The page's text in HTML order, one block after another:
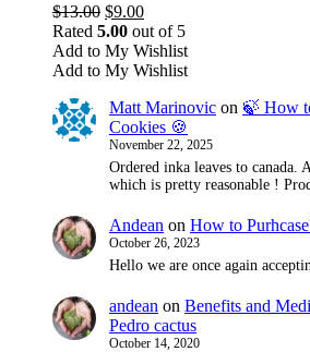
$13.00 Original
price
was:
$13.00.
$9.00Current
price
is:
$9.00.
Rated 5.00 out of 5
Add to My Wishlist
Add to My Wishlist
Matt Marinovic on 🍃 How
Cookies 🍪
November 22, 2025
Ordered inka leaves to canada.
which is pretty reasonable !
Andean on How to
October 26, 2023
Hello we are once again
andean on Benefits and
Pedro cactus
October 14, 2020